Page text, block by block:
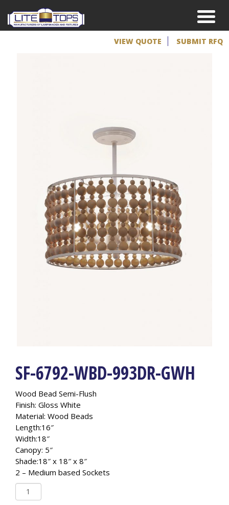
VIEW QUOTE SUBMIT RFQ
SF-6792-WBD-993DR-GWH
Wood Bead Semi-Flush
Finish: Gloss White
Material: Wood Beads
Length:16″
Width:18″
Canopy: 5″
Shade:18″ x 18″ x 8″
2 – Medium based Sockets
6792-